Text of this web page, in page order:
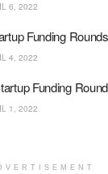
6, 2022
Funding
4, 2022
Funding
1, 2022